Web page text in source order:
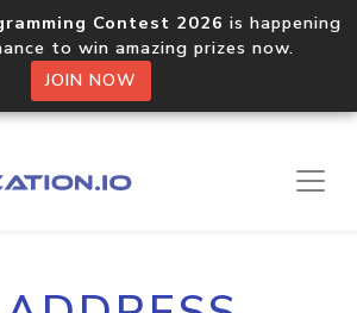
Contest 2026 is happening
to win amazing prizes now.
JOIN NOW